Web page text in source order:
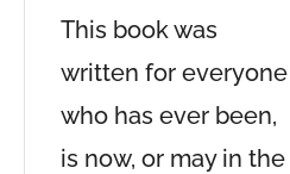
This book was
written for everyone
who has ever been,
is now, or may in the